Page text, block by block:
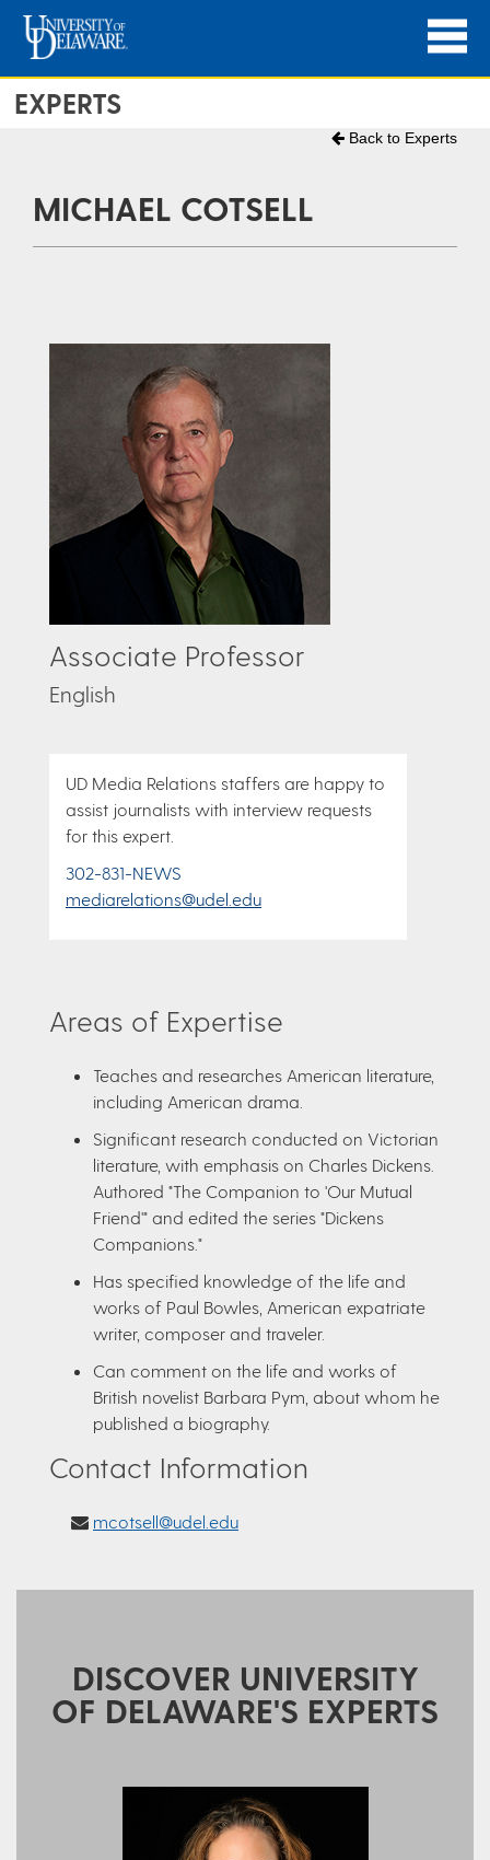
EXPERTS
Back to Experts
MICHAEL COTSELL
Associate Professor
English
UD Media Relations staffers are happy to
assist journalists with interview requests
for this expert.
302-831-NEWS
mediarelations@udel.edu
Areas of Expertise
Teaches and researches American literature,
including American drama.
Significant research conducted on Victorian
literature, with emphasis on Charles Dickens.
Authored "The Companion to 'Our Mutual
Friend'" and edited the series "Dickens
Companions."
Has specified knowledge of the life and
works of Paul Bowles, American expatriate
writer, composer and traveler.
Can comment on the life and works of
British novelist Barbara Pym, about whom he
published a biography.
Contact Information
mcotsell@udel.edu
DISCOVER UNIVERSITY
OF DELAWARE'S EXPERTS